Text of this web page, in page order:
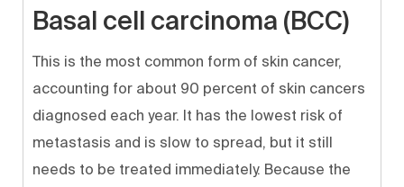
Basal cell carcinoma (BCC)
This is the most common form of skin cancer,
accounting for about 90 percent of skin cancers
diagnosed each year. It has the lowest risk of
metastasis and is slow to spread, but it still
needs to be treated immediately. Because the